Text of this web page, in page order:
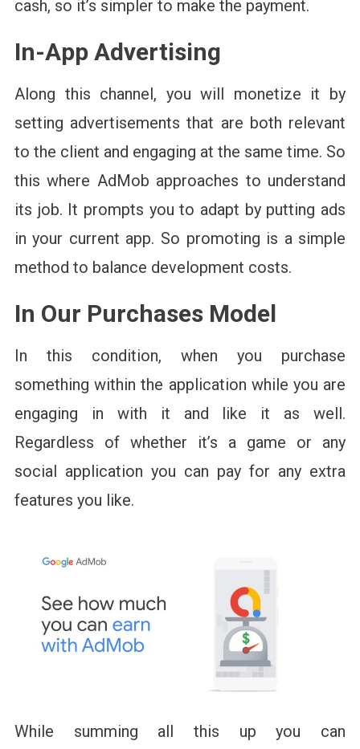
cash, so it’s simpler to make the payment.
In-App Advertising
Along this channel, you will monetize it by
setting advertisements that are both relevant
to the client and engaging at the same time. So
this where AdMob approaches to understand
its job. It prompts you to adapt by putting ads
in your current app. So promoting is a simple
method to balance development costs.
In Our Purchases Model
In this condition, when you purchase
something within the application while you are
engaging in with it and like it as well.
Regardless of whether it’s a game or any
social application you can pay for any extra
features you like.
While summing all this up you can